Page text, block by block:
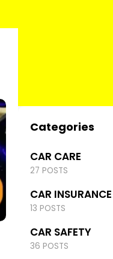
Categories
CAR CARE
27 POSTS
CAR INSURANCE
13 POSTS
CAR SAFETY
36 POSTS